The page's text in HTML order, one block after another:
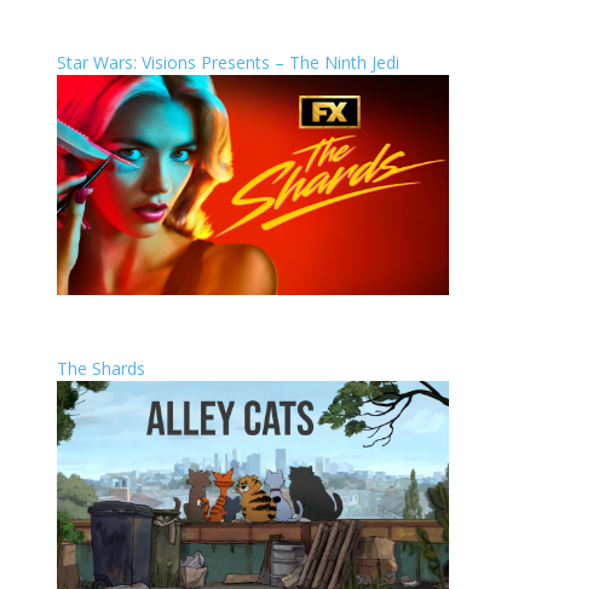
Star Wars: Visions Presents – The Ninth Jedi
The Shards